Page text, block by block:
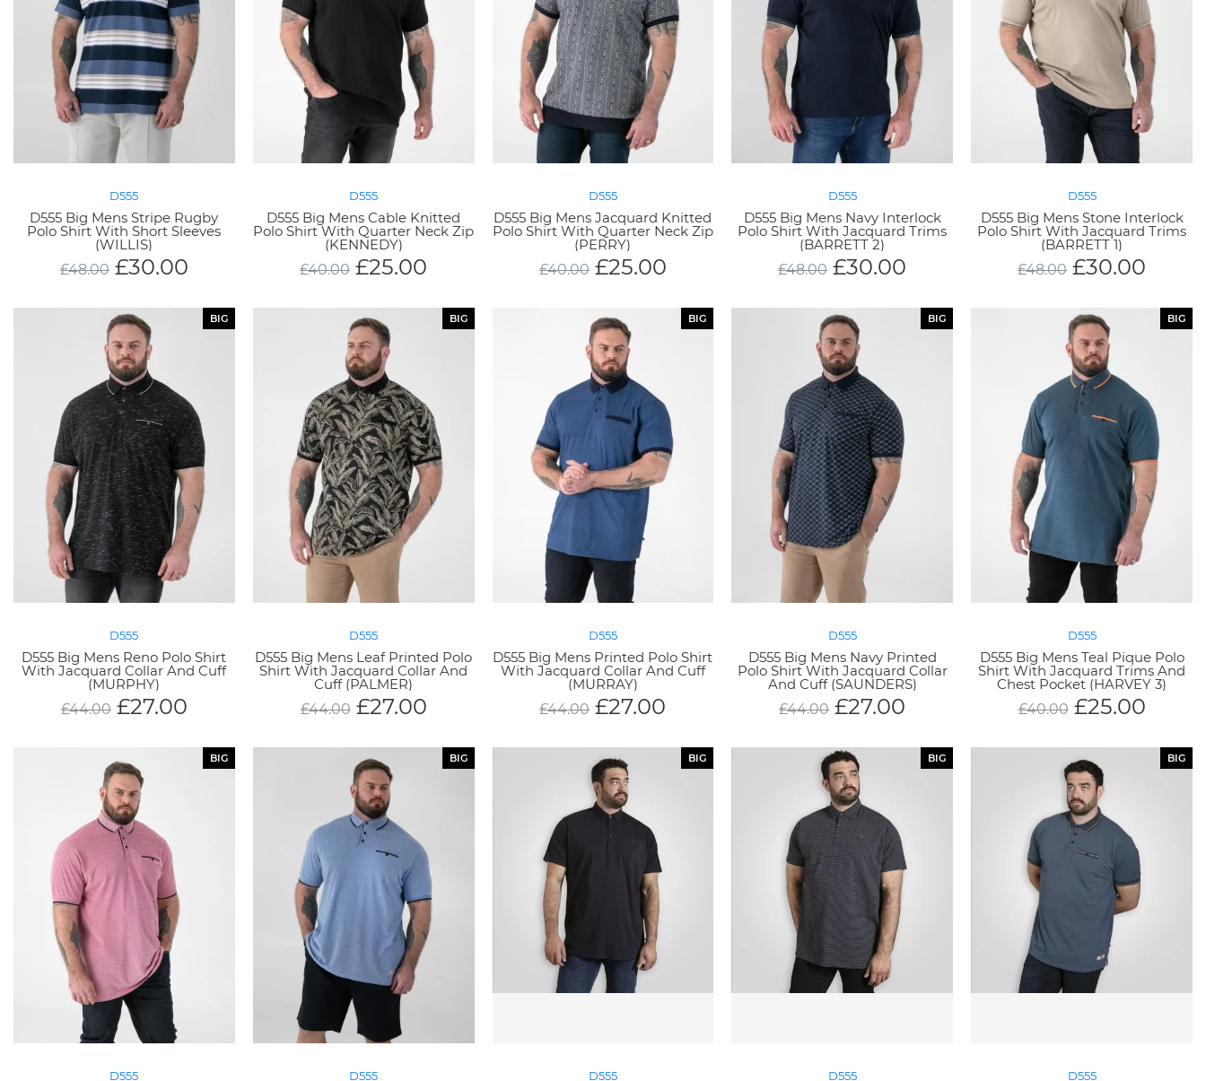
D555
D555 Big Mens Stripe Rugby
Polo Shirt With Short Sleeves
(WILLIS)
£48.00 £30.00
D555
D555 Big Mens Cable Knitted
Polo Shirt With Quarter Neck Zip
(KENNEDY)
£40.00 £25.00
D555
D555 Big Mens Jacquard Knitted
Polo Shirt With Quarter Neck Zip
(PERRY)
£40.00 £25.00
D555
D555 Big Mens Navy Interlock
Polo Shirt With Jacquard Trims
(BARRETT 2)
£48.00 £30.00
D555
D555 Big Mens Stone Interlock
Polo Shirt With Jacquard Trims
(BARRETT 1)
£48.00 £30.00
BIG
D555
D555 Big Mens Reno Polo Shirt
With Jacquard Collar And Cuff
(MURPHY)
£44.00 £27.00
BIG
D555
D555 Big Mens Leaf Printed Polo
Shirt With Jacquard Collar And
Cuff (PALMER)
£44.00 £27.00
BIG
D555
D555 Big Mens Printed Polo Shirt
With Jacquard Collar And Cuff
(MURRAY)
£44.00 £27.00
BIG
D555
D555 Big Mens Navy Printed
Polo Shirt With Jacquard Collar
And Cuff (SAUNDERS)
£44.00 £27.00
BIG
D555
D555 Big Mens Teal Pique Polo
Shirt With Jacquard Trims And
Chest Pocket (HARVEY 3)
£40.00 £25.00
BIG
D555
BIG
D555
BIG
D555
BIG
D555
BIG
D555